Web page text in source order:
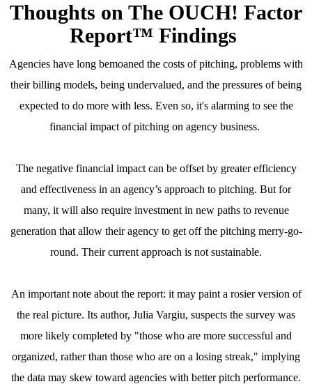
Thoughts on The OUCH! Factor
Report™ Findings
Agencies have long bemoaned the costs of pitching, problems with
their billing models, being undervalued, and the pressures of being
expected to do more with less. Even so, it's alarming to see the
financial impact of pitching on agency business.
The negative financial impact can be offset by greater efficiency
and effectiveness in an agency’s approach to pitching. But for
many, it will also require investment in new paths to revenue
generation that allow their agency to get off the pitching merry-go-
round. Their current approach is not sustainable.
An important note about the report: it may paint a rosier version of
the real picture. Its author, Julia Vargiu, suspects the survey was
more likely completed by "those who are more successful and
organized, rather than those who are on a losing streak," implying
the data may skew toward agencies with better pitch performance.